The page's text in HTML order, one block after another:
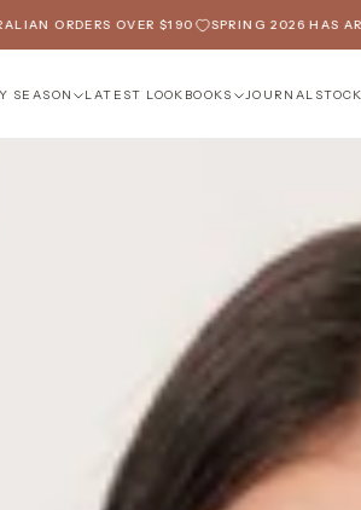
OVER $190 SPRING 2026 HAS ARRIVED
SEASON LATEST LOOKBOOKS JOURNAL